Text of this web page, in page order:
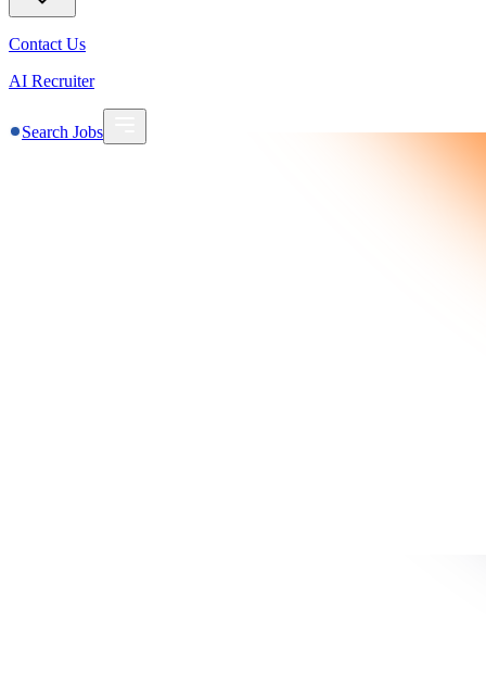
Contact Us
AI Recruiter
Search Jobs